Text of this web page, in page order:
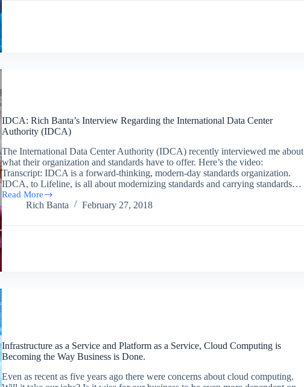
IDCA: Rich Banta’s Interview Regarding the International Data Center
Authority (IDCA)
The International Data Center Authority (IDCA) recently interviewed me about
what their organization and standards have to offer. Here’s the video:
Transcript: IDCA is a forward-thinking, modern-day standards organization.
IDCA, to Lifeline, is all about modernizing standards and carrying standards…
Read More
IDCA:
Rich
Banta’s
Interview
Regarding
the
Data
Authority
(IDCA)
Rich Banta February 27, 2018
Infrastructure as a Service and Platform as a Service, Cloud Computing is
Becoming the Way Business is Done.
Even as recent as five years ago there were concerns about cloud computing.